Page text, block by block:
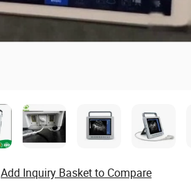
Add Inquiry Basket to Compare